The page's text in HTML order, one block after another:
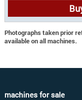
Photographs taken prior
available on all machines.
machines for sale